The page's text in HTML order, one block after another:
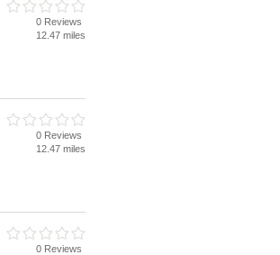
0 Reviews
12.47 miles
0 Reviews
12.47 miles
0 Reviews